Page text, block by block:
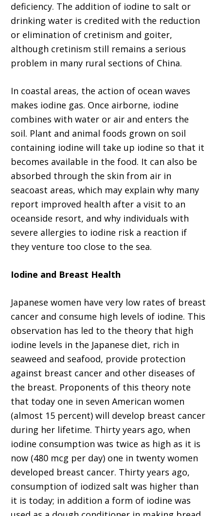
deficiency. The addition of iodine to salt or
drinking water is credited with the reduction
or elimination of cretinism and goiter,
although cretinism still remains a serious
problem in many rural sections of China.
In coastal areas, the action of ocean waves
makes iodine gas. Once airborne, iodine
combines with water or air and enters the
soil. Plant and animal foods grown on soil
containing iodine will take up iodine so that it
becomes available in the food. It can also be
absorbed through the skin from air in
seacoast areas, which may explain why many
report improved health after a visit to an
oceanside resort, and why individuals with
severe allergies to iodine risk a reaction if
they venture too close to the sea.
Iodine and Breast Health
Japanese women have very low rates of breast
cancer and consume high levels of iodine. This
observation has led to the theory that high
iodine levels in the Japanese diet, rich in
seaweed and seafood, provide protection
against breast cancer and other diseases of
the breast. Proponents of this theory note
that today one in seven American women
(almost 15 percent) will develop breast cancer
during her lifetime. Thirty years ago, when
iodine consumption was twice as high as it is
now (480 mcg per day) one in twenty women
developed breast cancer. Thirty years ago,
consumption of iodized salt was higher than
it is today; in addition a form of iodine was